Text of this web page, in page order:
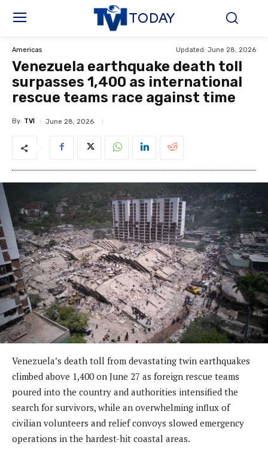
TODAY
Americas Updated: June 28, 2026
Venezuela earthquake death toll
surpasses 1,400 as international
rescue teams race against time
By TVI June 28, 2026
Venezuela’s death toll from devastating twin earthquakes
climbed above 1,400 on June 27 as foreign rescue teams
poured into the country and authorities intensified the
search for survivors, while an overwhelming influx of
civilian volunteers and relief convoys slowed emergency
operations in the hardest-hit coastal areas.